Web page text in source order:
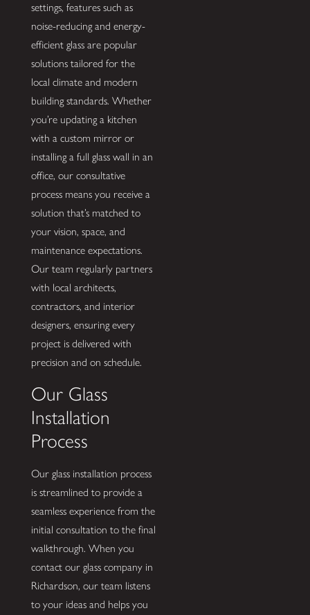
settings, features such as
noise-reducing and energy-
efficient glass are popular
solutions tailored for the
local climate and modern
building standards. Whether
you’re updating a kitchen
with a custom mirror or
installing a full glass wall in an
office, our consultative
process means you receive a
solution that’s matched to
your vision, space, and
maintenance expectations.
Our team regularly partners
with local architects,
contractors, and interior
designers, ensuring every
project is delivered with
precision and on schedule.
Our Glass
Installation
Process
Our glass installation process
is streamlined to provide a
seamless experience from the
initial consultation to the final
walkthrough. When you
contact our glass company in
Richardson, our team listens
to your ideas and helps you